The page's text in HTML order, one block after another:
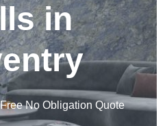
in
No Obligation Quote